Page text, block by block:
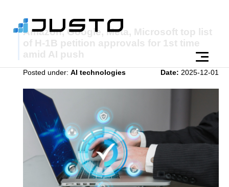
Amazon, Google, Meta, Microsoft top list
of H-1B petition approvals for 1st time
amid AI push
Posted under: AI technologies Date: 2025-12-01